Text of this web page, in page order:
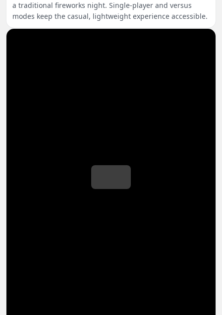
a traditional fireworks night. Single-player and versus
modes keep the casual, lightweight experience accessible.